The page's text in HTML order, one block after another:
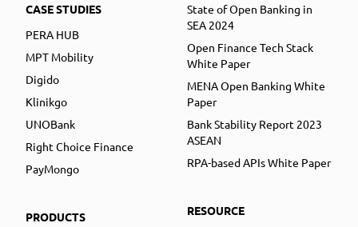
CASE STUDIES
PERA HUB
MPT Mobility
Digido
Klinikgo
UNOBank
Right Choice Finance
PayMongo
PRODUCTS
State of Open Banking in
SEA 2024
Open Finance Tech Stack
White Paper
MENA Open Banking White
Paper
Bank Stability Report 2023
ASEAN
RPA-based APIs White Paper
RESOURCE